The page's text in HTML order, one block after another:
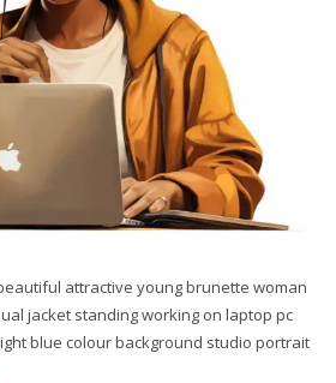
attractive young brunette woman
jacket standing working on laptop pc
blue colour background studio portrait